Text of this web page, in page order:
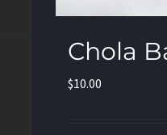
Chola
$10.00